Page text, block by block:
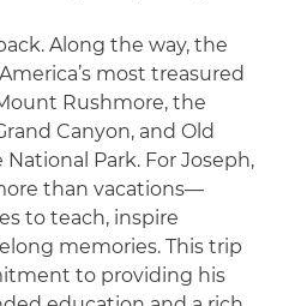
Along the way, the
most treasured
Rushmore, the
Canyon, and Old
Park. For Joseph,
than vacations—
to teach, inspire
memories. This trip
to providing his